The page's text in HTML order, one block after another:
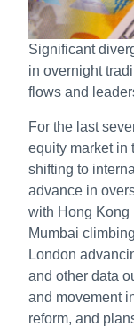
Significant
in overnight
flows and
For the last
equity market in
shifting to
advance in
with Hong Kong
Mumbai
London
and other data
and movement
reform, and